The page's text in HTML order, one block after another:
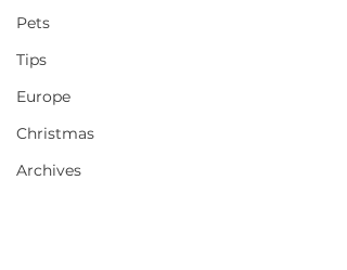
Pets
Tips
Europe
Christmas
Archives